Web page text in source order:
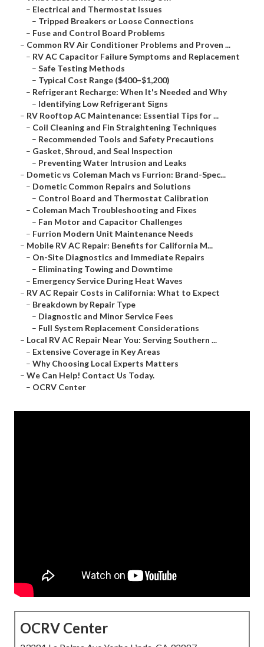
– Electrical and Thermostat Issues
– Tripped Breakers or Loose Connections
– Fuse and Control Board Problems
– Common RV Air Conditioner Problems and Proven ...
– RV AC Capacitor Failure Symptoms and Replacement
– Safe Testing Methods
– Typical Cost Range ($400–$1,200)
– Refrigerant Recharge: When It's Needed and Why
– Identifying Low Refrigerant Signs
– RV Rooftop AC Maintenance: Essential Tips for ...
– Coil Cleaning and Fin Straightening Techniques
– Recommended Tools and Safety Precautions
– Gasket, Shroud, and Seal Inspection
– Preventing Water Intrusion and Leaks
– Dometic vs Coleman Mach vs Furrion: Brand-Spec...
– Dometic Common Repairs and Solutions
– Control Board and Thermostat Calibration
– Coleman Mach Troubleshooting and Fixes
– Fan Motor and Capacitor Challenges
– Furrion Modern Unit Maintenance Needs
– Mobile RV AC Repair: Benefits for California M...
– On-Site Diagnostics and Immediate Repairs
– Eliminating Towing and Downtime
– Emergency Service During Heat Waves
– RV AC Repair Costs in California: What to Expect
– Breakdown by Repair Type
– Diagnostic and Minor Service Fees
– Full System Replacement Considerations
– Local RV AC Repair Near You: Serving Southern ...
– Extensive Coverage in Key Areas
– Why Choosing Local Experts Matters
– We Can Help! Contact Us Today.
– OCRV Center
OCRV Center